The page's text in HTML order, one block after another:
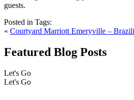
Posted in Tags:
« Courtyard Marriott Emeryville –
Featured Blog Posts
Let's Go
Let's Go